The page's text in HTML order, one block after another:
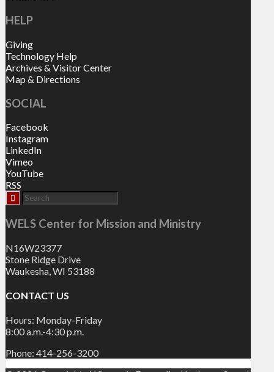
HELP
Giving
Technology Help
Archives & Visitor Center
Map & Directions
SOCIAL
Facebook
Instagram
LinkedIn
Vimeo
YouTube
RSS
WELS Center for Mission and Ministry
N16W23377
Stone Ridge Drive
Waukesha, WI 53188
CONTACT US
Hours: Monday-Friday
8:00 a.m.-4:30 p.m.
Phone: 414-256-3200